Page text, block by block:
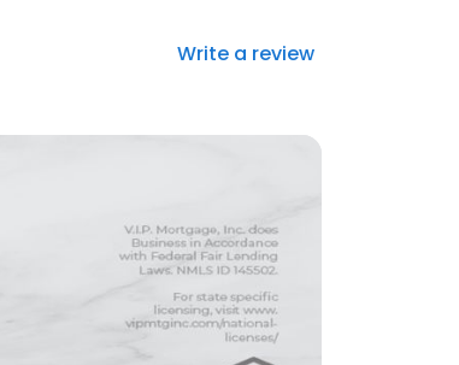
Write a review